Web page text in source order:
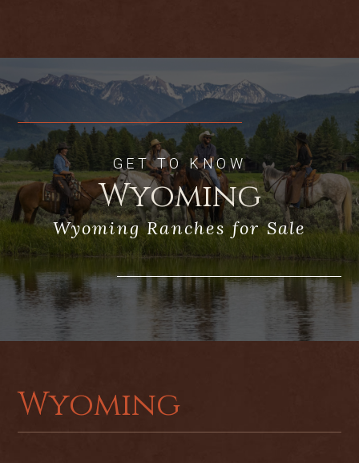
experiences upon the coulees and draws
of the West
GET TO KNOW
Wyoming
Wyoming Ranches for Sale
Wyoming